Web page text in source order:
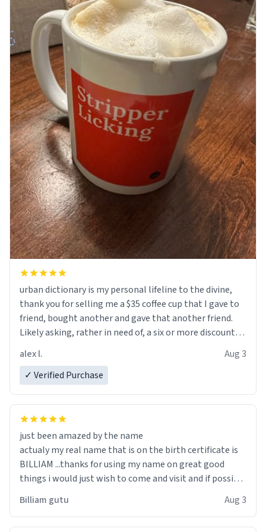
urban dictionary is my personal lifeline to the divine,
thank you for selling me a $35 coffee cup that I gave to
friend, bought another and gave that another friend.
Likely asking, rather in need of, a six or more discount
alex l.
Aug 3
✓ Verified Purchase
just been amazed by the name
actualy my real name that is on the birth certificate is
BILLIAM ...thanks for using my name on great good
things i would just wish to come and visit and if possible
Billiam gutu Aug 3